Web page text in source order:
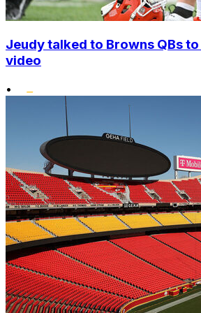
Jeudy talked to Browns QBs
video
•